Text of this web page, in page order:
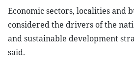
Economic sectors, localities and
considered the drivers of the
and sustainable development
said.